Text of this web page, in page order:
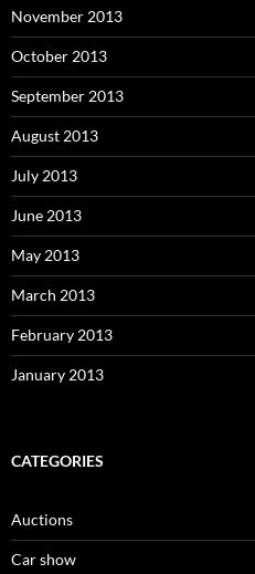
November 2013
October 2013
September 2013
August 2013
July 2013
June 2013
May 2013
March 2013
February 2013
January 2013
CATEGORIES
Auctions
Car show